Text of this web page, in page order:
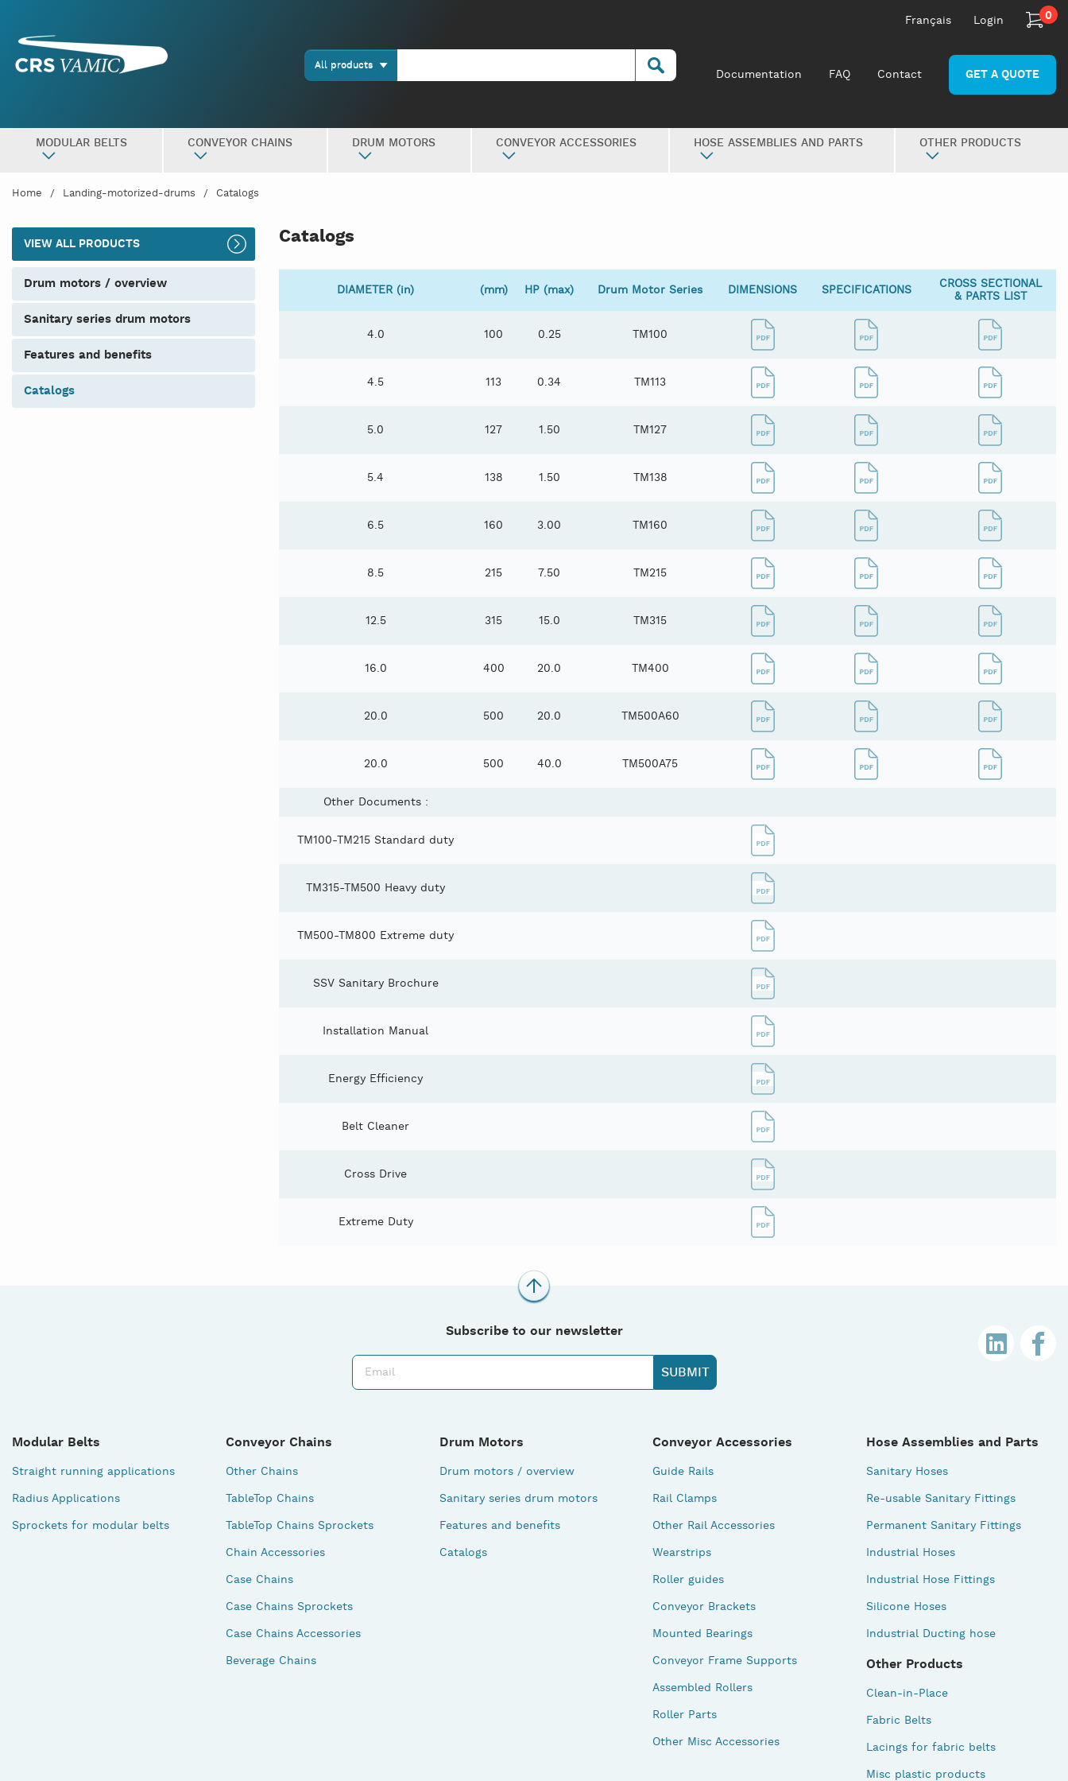
Français Login 0
Documentation FAQ Contact GET A QUOTE
All products
MODULAR BELTS CONVEYOR CHAINS DRUM MOTORS CONVEYOR ACCESSORIES HOSE ASSEMBLIES AND PARTS OTHER PRODUCTS
Home Landing-motorized-drums Catalogs
VIEW ALL PRODUCTS
drum motors / overview
sanitary series drum motors
features and benefits
catalogs
Catalogs
DIAMETER (in) (mm) HP (max) Drum Motor Series DIMENSIONS SPECIFICATIONS
CROSS SECTIONAL
& PARTS LIST
4.0 100 0.25 TM100
4.5 113 0.34 TM113
5.0 127 1.50 TM127
5.4 138 1.50 TM138
6.5 160 3.00 TM160
8.5 215 7.50 TM215
12.5 315 15.0 TM315
16.0 400 20.0 TM400
20.0 500 20.0 TM500A60
20.0 500 40.0 TM500A75
Other Documents :
TM100-TM215 Standard duty
TM315-TM500 Heavy duty
TM500-TM800 Extreme duty
SSV Sanitary Brochure
Installation Manual
Energy Efficiency
Belt Cleaner
Cross Drive
Extreme Duty
Subscribe to our newsletter
Modular Belts
Straight running applications
Radius Applications
Sprockets for modular belts
Conveyor Chains
Other Chains
TableTop Chains
TableTop Chains Sprockets
Chain Accessories
Case Chains
Case Chains Sprockets
Case Chains Accessories
Beverage Chains
Drum Motors
Drum motors / overview
Sanitary series drum motors
Features and benefits
Catalogs
Conveyor Accessories
Guide Rails
Rail Clamps
Other Rail Accessories
Wearstrips
Roller guides
Conveyor Brackets
Mounted Bearings
Conveyor Frame Supports
Assembled Rollers
Roller Parts
Other Misc Accessories
Hose Assemblies and Parts
Sanitary Hoses
Re-usable Sanitary Fittings
Permanent Sanitary Fittings
Industrial Hoses
Industrial Hose Fittings
Silicone Hoses
Industrial Ducting hose
Other Products
Clean-in-Place
Fabric Belts
Lacings for fabric belts
Misc plastic products